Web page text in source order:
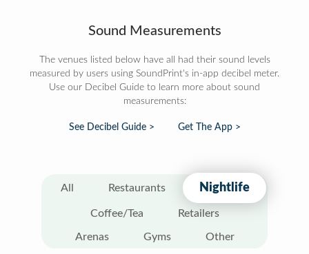
Sound Measurements
The venues listed below have all had their sound levels
measured by users using SoundPrint's in-app decibel meter.
Use our Decibel Guide to learn more about sound
measurements:
See Decibel Guide > Get The App >
All Restaurants Nightlife
Coffee/Tea Retailers
Arenas Gyms Other